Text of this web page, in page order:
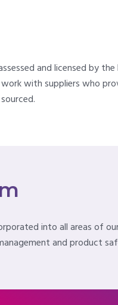
and licensed by
with suppliers who
into all areas of
and product